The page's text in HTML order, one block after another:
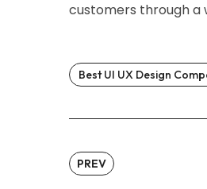
customers through a
Best UI UX Design
PREV